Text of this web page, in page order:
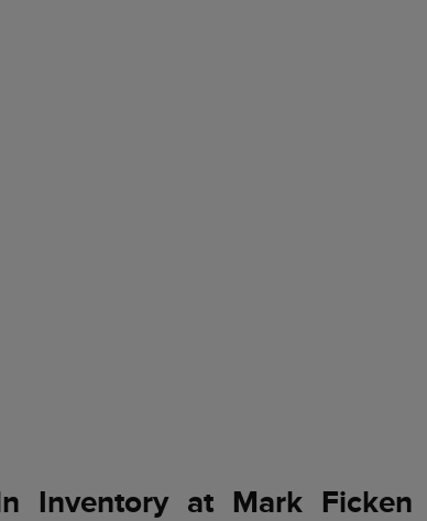
Inventory at Mark Ficken